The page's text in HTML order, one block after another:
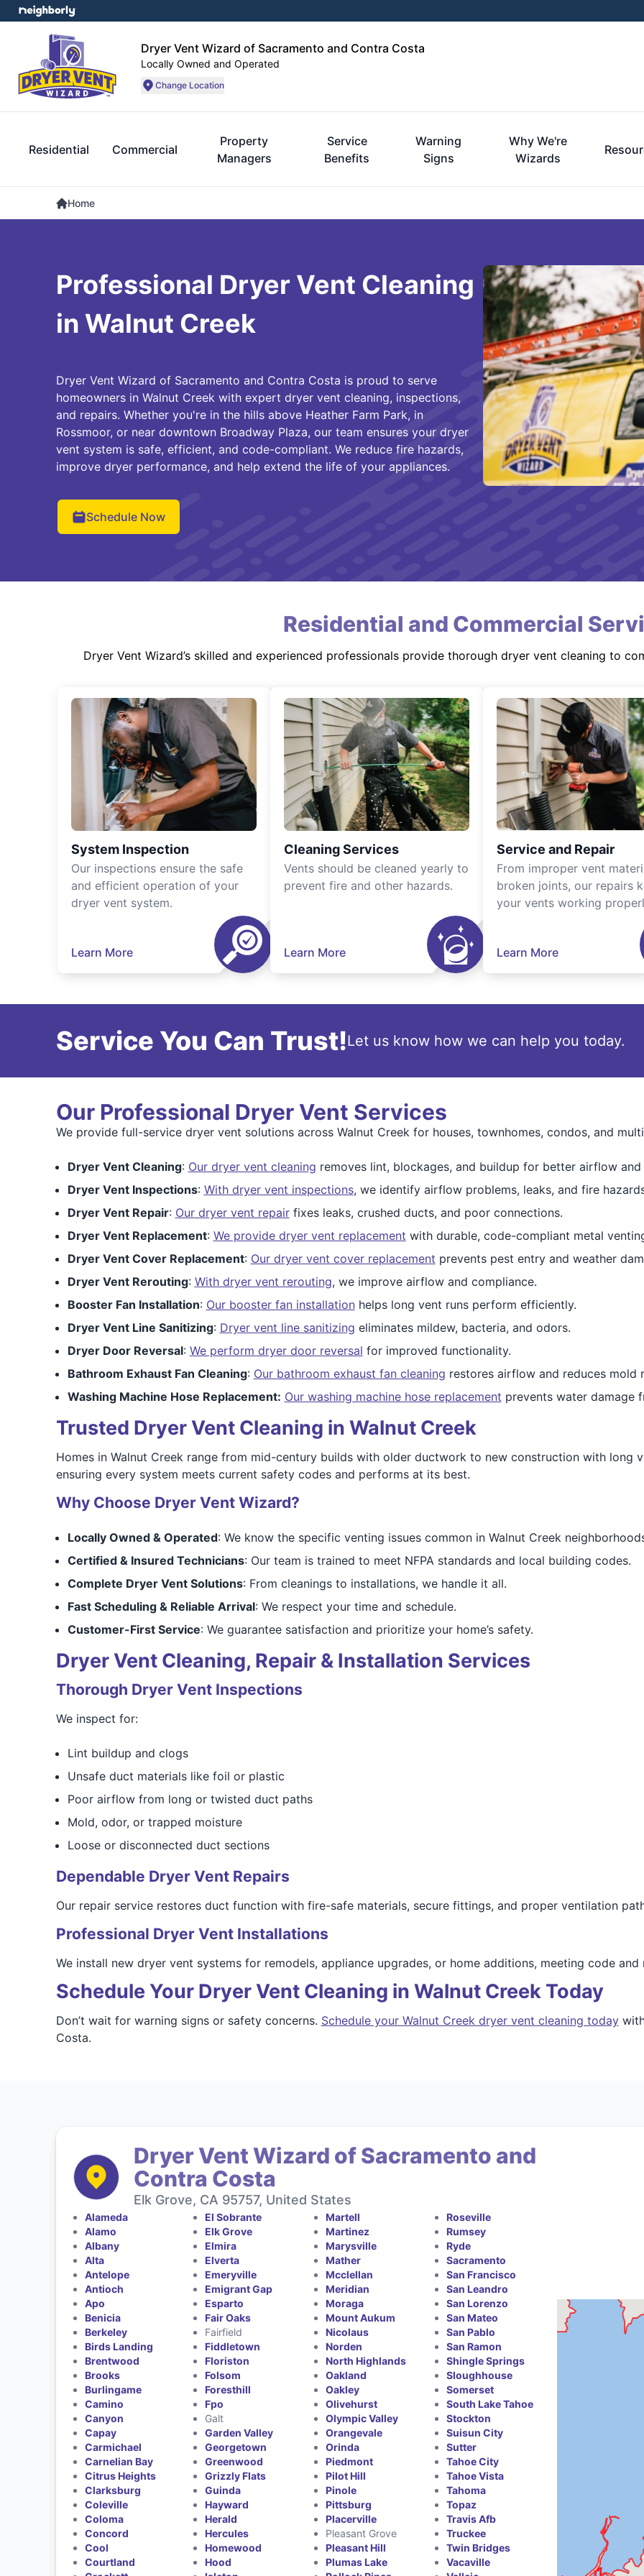
Dryer Vent Wizard of Sacramento and Contra Costa
Locally Owned and Operated
Change Location
Residential Commercial
Property
Managers
Service
Benefits
Warning
Signs
Why We're
Wizards
Home
Professional Dryer Vent Cleaning
in Walnut Creek
Dryer Vent Wizard of Sacramento and Contra Costa is proud to serve
homeowners in Walnut Creek with expert dryer vent cleaning, inspections,
and repairs. Whether you're in the hills above Heather Farm Park, in
Rossmoor, or near downtown Broadway Plaza, our team ensures your dryer
vent system is safe, efficient, and code-compliant. We reduce fire hazards,
improve dryer performance, and help extend the life of your appliances.
Schedule Now
Residential and Commercial
Dryer Vent Wizard’s skilled and experienced professionals provide thorough dryer vent cleaning to
System Inspection
Our inspections ensure the safe
and efficient operation of your
dryer vent system.
Learn More
Cleaning Services
Vents should be cleaned yearly to
prevent fire and other hazards.
Learn More
Service and Repair
From improper vent
broken joints, our repairs
your vents working
Learn More
Service You Can Trust!Let us know how we can help you today.
Our Professional Dryer Vent Services
We provide full-service dryer vent solutions across Walnut Creek for houses, townhomes, condos, and
Dryer Vent Cleaning: Our dryer vent cleaning removes lint, blockages, and buildup for better airflow
Dryer Vent Inspections: With dryer vent inspections, we identify airflow problems, leaks, and fire
Dryer Vent Repair: Our dryer vent repairfixes leaks, crushed ducts, and poor connections.
Dryer Vent Replacement: We provide dryer vent replacement with durable, code-compliant metal
Dryer Vent Cover Replacement: Our dryer vent cover replacement prevents pest entry and weather
Dryer Vent Rerouting: With dryer vent rerouting, we improve airflow and compliance.
Booster Fan Installation: Our booster fan installationhelps long vent runs perform efficiently.
Dryer Vent Line Sanitizing: Dryer vent line sanitizing eliminates mildew, bacteria, and odors.
Dryer Door Reversal: We perform dryer door reversal for improved functionality.
Bathroom Exhaust Fan Cleaning: Our bathroom exhaust fan cleaning restores airflow and reduces mold
Washing Machine Hose Replacement: Our washing machine hose replacement prevents water damage
Trusted Dryer Vent Cleaning in Walnut Creek
Homes in Walnut Creek range from mid-century builds with older ductwork to new construction with long
ensuring every system meets current safety codes and performs at its best.
Why Choose Dryer Vent Wizard?
Locally Owned & Operated: We know the specific venting issues common in Walnut Creek
Certified & Insured Technicians: Our team is trained to meet NFPA standards and local building codes.
Complete Dryer Vent Solutions: From cleanings to installations, we handle it all.
Fast Scheduling & Reliable Arrival: We respect your time and schedule.
Customer-First Service: We guarantee satisfaction and prioritize your home’s safety.
Dryer Vent Cleaning, Repair & Installation Services
Thorough Dryer Vent Inspections
We inspect for:
Lint buildup and clogs
Unsafe duct materials like foil or plastic
Poor airflow from long or twisted duct paths
Mold, odor, or trapped moisture
Loose or disconnected duct sections
Dependable Dryer Vent Repairs
Our repair service restores duct function with fire-safe materials, secure fittings, and proper ventilation
Professional Dryer Vent Installations
We install new dryer vent systems for remodels, appliance upgrades, or home additions, meeting code
Schedule Your Dryer Vent Cleaning in Walnut Creek Today
Don’t wait for warning signs or safety concerns. Schedule your Walnut Creek dryer vent cleaning todaywith
Costa.
Dryer Vent Wizard of Sacramento and
Contra Costa
Elk Grove, CA 95757, United States
Alameda
Alamo
Albany
Alta
Antelope
Antioch
Apo
Benicia
Berkeley
Birds Landing
Brentwood
Brooks
Burlingame
Camino
Canyon
Capay
Carmichael
Carnelian Bay
Citrus Heights
Clarksburg
Coleville
Coloma
Concord
Cool
Courtland
El Sobrante
Elk Grove
Elmira
Elverta
Emeryville
Emigrant Gap
Esparto
Fair Oaks
Fairfield
Fiddletown
Floriston
Folsom
Foresthill
Fpo
Galt
Garden Valley
Georgetown
Greenwood
Grizzly Flats
Guinda
Hayward
Herald
Hercules
Homewood
Hood
Martell
Martinez
Marysville
Mather
Mcclellan
Meridian
Moraga
Mount Aukum
Nicolaus
Norden
North Highlands
Oakland
Oakley
Olivehurst
Olympic Valley
Orangevale
Orinda
Piedmont
Pilot Hill
Pinole
Pittsburg
Placerville
Pleasant Grove
Pleasant Hill
Plumas Lake
Roseville
Rumsey
Ryde
Sacramento
San Francisco
San Leandro
San Lorenzo
San Mateo
San Pablo
San Ramon
Shingle Springs
Sloughhouse
Somerset
South Lake Tahoe
Stockton
Suisun City
Sutter
Tahoe City
Tahoe Vista
Tahoma
Topaz
Travis Afb
Truckee
Twin Bridges
Vacaville